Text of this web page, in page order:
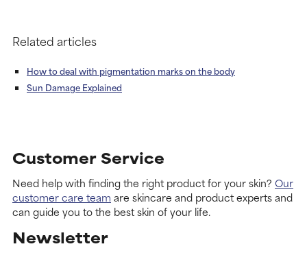
Related articles
How to deal with pigmentation marks on the body
Sun Damage Explained
Customer Service
Need help with finding the right product for your skin? Our
customer care team are skincare and product experts and
can guide you to the best skin of your life.
Newsletter